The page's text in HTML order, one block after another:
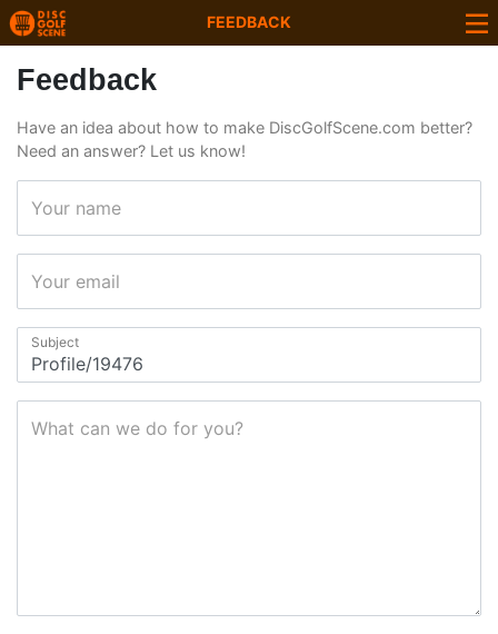
FEEDBACK
Feedback
Have an idea about how to make DiscGolfScene.com better?
Need an answer? Let us know!
Your name
Your email
Subject
What can we do for you?